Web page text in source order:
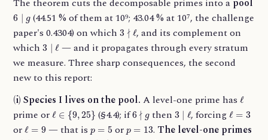
The theorem cuts the decomposable primes into a pool
6 ∣ (44.51 % of them at 10⁹; 43.04 % at 10⁷, the challenge
paper's 0.4304) on which3 ∤ ℓ, and its complement on
which3 ∣ ℓ — and it propagates through every stratum
we measure. Three sharp consequences, the second
new to this report:
(i) Species I lives on the pool. A level-one prime hasℓ
prime orℓ 9,25} (§4.4); if6 ∤ then 3 ∣ ℓ, forcingℓ
orℓ — that is p =5 or 13 . The level-one primes